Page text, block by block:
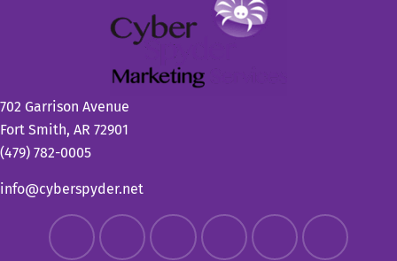
702 Garrison Avenue
Fort Smith, AR 72901
(479) 782-0005
info@cyberspyder.net